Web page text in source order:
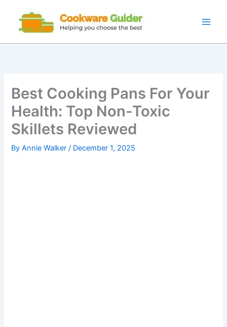
content
Best Cooking Pans For Your
Health: Top Non-Toxic
Skillets Reviewed
ByAnnie Walker/ December 1, 2025